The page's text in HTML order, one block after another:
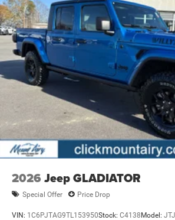
2026 Jeep GLADIATOR
Special Offer Price Drop
VIN: 1C6PJTAG9TL153950Stock: C4138Model: